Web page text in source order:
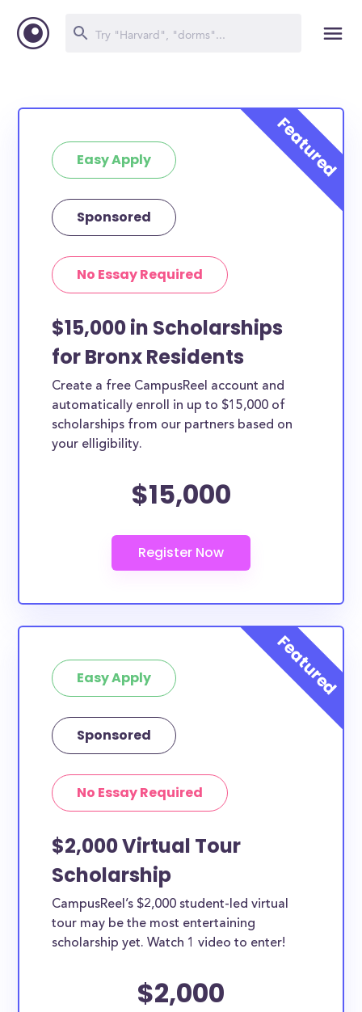
Easy Apply
Sponsored
No Essay Required
$15,000 in Scholarships
for Bronx Residents
Create a free CampusReel account and
automatically enroll in up to $15,000 of
scholarships from our partners based on
your elligibility.
$15,000
Easy Apply
Sponsored
No Essay Required
$2,000 Virtual Tour
Scholarship
CampusReel’s $2,000 student-led virtual
tour may be the most entertaining
scholarship yet. Watch 1 video to enter!
$2,000